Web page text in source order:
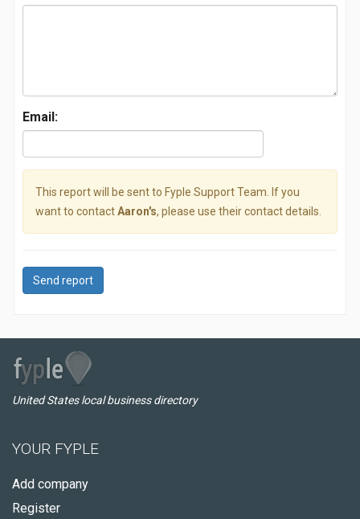
Email:
This report will be sent to Fyple Support Team. If you
want to contactAaron's, please use their contact details.
Send report
United States local business directory
YOUR FYPLE
Add company
Register